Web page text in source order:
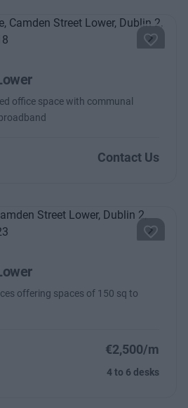
Next
office space with communal
Contact Us
Next
offering spaces of 150 sq to
€2,500/m
4 to 6 desks